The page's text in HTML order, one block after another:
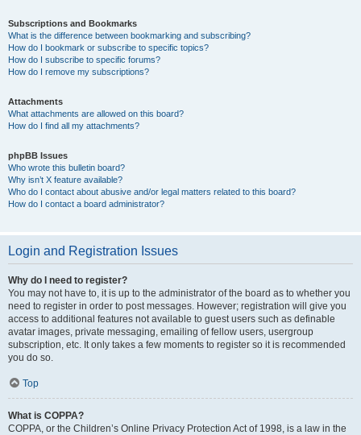
Subscriptions and Bookmarks
What is the difference between bookmarking and subscribing?
How do I bookmark or subscribe to specific topics?
How do I subscribe to specific forums?
How do I remove my subscriptions?
Attachments
What attachments are allowed on this board?
How do I find all my attachments?
phpBB Issues
Who wrote this bulletin board?
Why isn’t X feature available?
Who do I contact about abusive and/or legal matters related to this board?
How do I contact a board administrator?
Login and Registration Issues
Why do I need to register?
You may not have to, it is up to the administrator of the board as to whether you
need to register in order to post messages. However; registration will give you
access to additional features not available to guest users such as definable
avatar images, private messaging, emailing of fellow users, usergroup
subscription, etc. It only takes a few moments to register so it is recommended
you do so.
Top
What is COPPA?
COPPA, or the Children’s Online Privacy Protection Act of 1998, is a law in the